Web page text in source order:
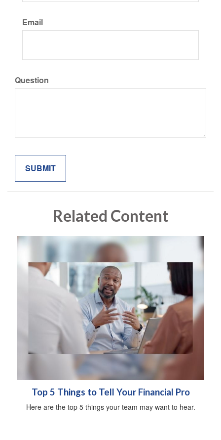
Email
Question
Related Content
Top 5 Things to Tell Your Financial Pro
Here are the top 5 things your team may want to hear.